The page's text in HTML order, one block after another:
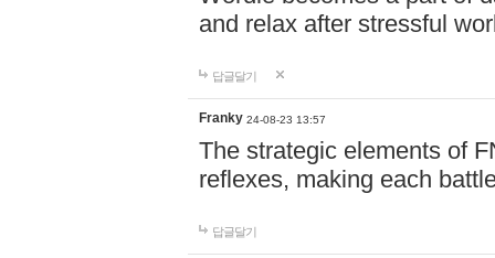
and relax after stressful
답글달기
Franky 24-08-23 13:57
The strategic elements of
reflexes, making each
답글달기